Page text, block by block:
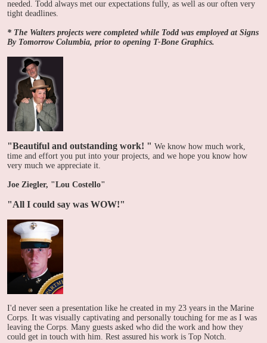
needed. Todd always met our expectations fully, as well as our often very
tight deadlines.
* The Walters projects were completed while Todd was employed at Signs
By Tomorrow Columbia, prior to opening T-Bone Graphics.
"Beautiful and outstanding work! " We know how much work,
time and effort you put into your projects, and we hope you know how
very much we appreciate it.
Joe Ziegler, "Lou Costello"
"All I could say was WOW!"
I'd never seen a presentation like he created in my 23 years in the Marine
Corps. It was visually captivating and personally touching for me as I was
leaving the Corps. Many guests asked who did the work and how they
could get in touch with him. Rest assured his work is Top Notch.